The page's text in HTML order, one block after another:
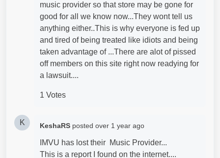
music provider so that store may be gone for
good for all we know now...They wont tell us
anything either..This is why everyone is fed up
and tired of being treated like idiots and being
taken advantage of ...There are alot of pissed
off members on this site right now readying for
a lawsuit....
1 Votes
K KeshaRS posted over 1 year ago
IMVU has lost their Music Provider...
This is a report I found on the internet....